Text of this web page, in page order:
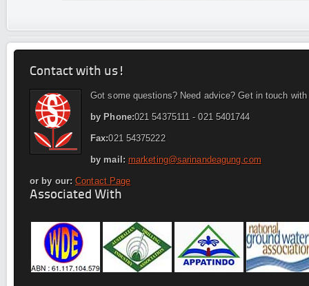
Contact with us!
Got some questions? Need advice? Get in touch
by Phone:021 54375111 - 021 5401744
Fax:021 54375222
by mail: marketing@sarinandeagung.com
or by our: Contact Page
Associated With